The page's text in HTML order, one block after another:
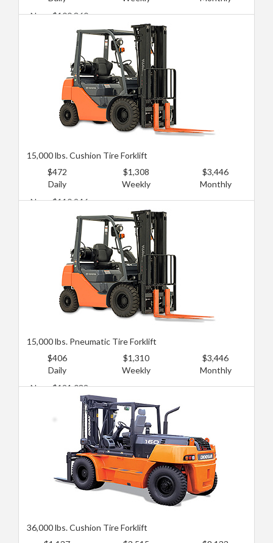
New: $100,860
Used: $60,516
15,000 lbs. Cushion Tire Forklift
$472
Daily
$1,308
Weekly
$3,446
Monthly
New: $110,946
Used: $75,645
15,000 lbs. Pneumatic Tire Forklift
$406
Daily
$1,310
Weekly
$3,446
Monthly
New: $121,032
Used: $80,688
36,000 lbs. Cushion Tire Forklift